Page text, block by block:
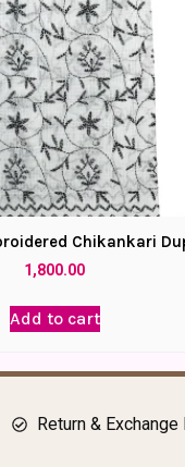
Chikankari
1,800.00
Add to cart
Return &